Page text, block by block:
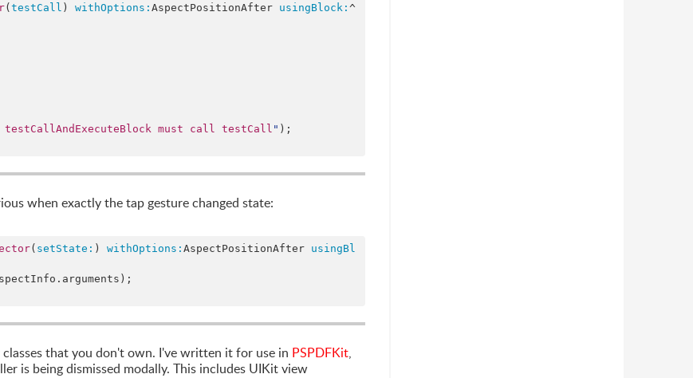
( testCall ) withOptions: AspectPositionAfter usingBlock: ^
must call testCall " );
when exactly the tap gesture changed state:
( setState: ) withOptions: AspectPositionAfter usingBl
arguments );
that you don't own. I've written it for use in PSPDFKit,
is being dismissed modally. This includes UIKit view